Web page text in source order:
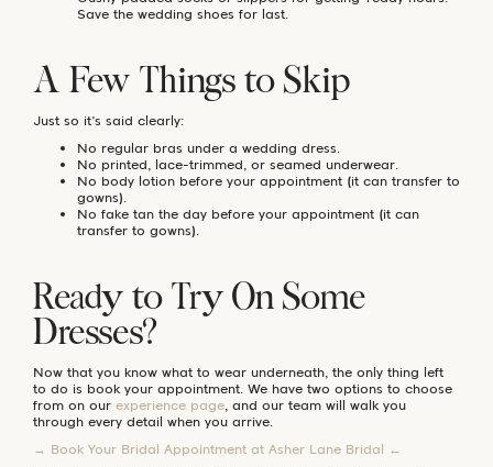
Save the wedding shoes for last.
A Few Things to Skip
Just so it’s said clearly:
No regular bras under a wedding dress.
No printed, lace-trimmed, or seamed underwear.
No body lotion before your appointment (it can transfer to
gowns).
No fake tan the day before your appointment (it can
transfer to gowns).
Ready to Try On Some
Dresses?
Now that you know what to wear underneath, the only thing left
to do is book your appointment. We have two options to choose
from on our experience page, and our team will walk you
through every detail when you arrive.
→ Book Your Bridal Appointment at Asher Lane Bridal ←